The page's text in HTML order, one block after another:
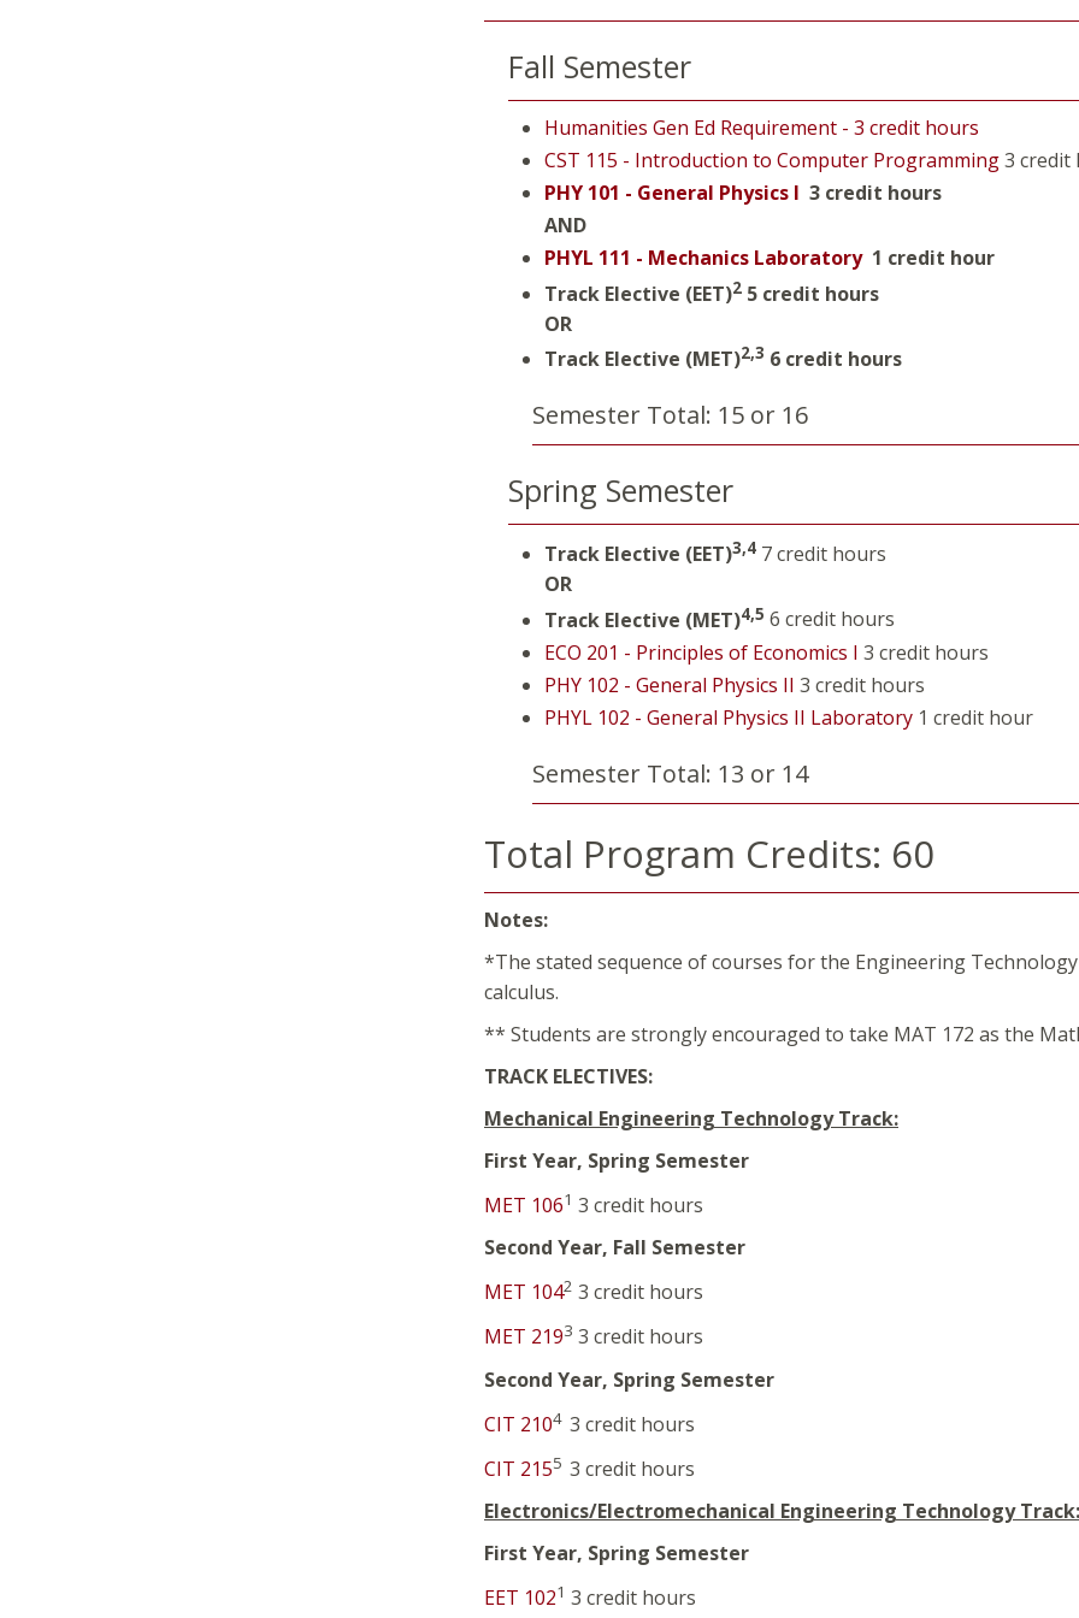
Fall Semester
Humanities Gen Ed Requirement - 3 credit hours
CST 115 - Introduction to Computer Programming3 credit
PHY 101 - General Physics I 3 credit hours
AND
PHYL 111 - Mechanics Laboratory1 credit hour
Track Elective (EET)2 5 credit hours
OR
Track Elective (MET)2,3 6 credit hours
Semester Total: 15 or 16
Spring Semester
Track Elective (EET)3,4 7 credit hours
OR
Track Elective (MET)4,5 6 credit hours
ECO 201 - Principles of Economics I 3 credit hours
PHY 102 - General Physics II 3 credit hours
PHYL 102 - General Physics II Laboratory 1 credit hour
Semester Total: 13 or 14
Total Program Credits: 60
Notes:
*The stated sequence of courses for the Engineering
calculus.
** Students are strongly encouraged to take MAT 172 as the
TRACK ELECTIVES:
Mechanical Engineering Technology Track:
First Year, Spring Semester
MET 1061 3 credit hours
Second Year, Fall Semester
MET 1042 3 credit hours
MET 2193 3 credit hours
Second Year, Spring Semester
CIT 2104 3 credit hours
CIT 2155 3 credit hours
Electronics/Electromechanical Engineering Technology Track:
First Year, Spring Semester
EET 1021 3 credit hours